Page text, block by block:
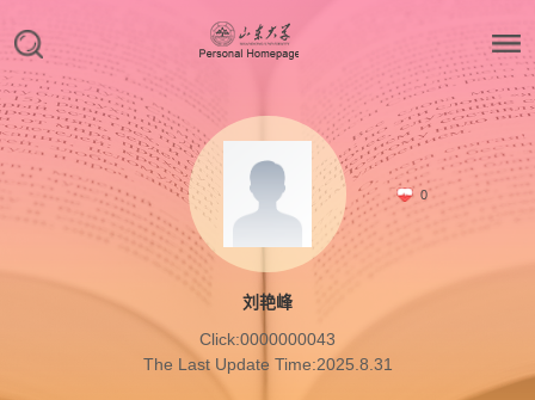
0
刘艳峰
Click:0000000043
The Last Update Time:2025.8.31